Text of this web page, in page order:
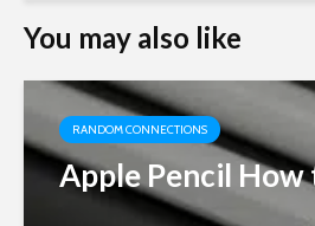
You may also like
RANDOM CONNECTIONS
Apple Pencil